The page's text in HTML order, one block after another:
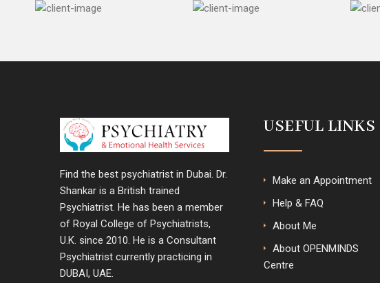
Find the best psychiatrist in Dubai. Dr.
Shankar is a British trained
Psychiatrist. He has been a member
of Royal College of Psychiatrists,
U.K. since 2010. He is a Consultant
Psychiatrist currently practicing in
DUBAI, UAE.
USEFUL LINKS
Make an Appointment
Help & FAQ
About Me
About OPENMINDS
Centre